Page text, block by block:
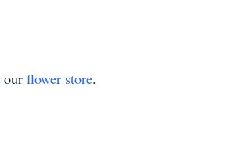
our flower store.